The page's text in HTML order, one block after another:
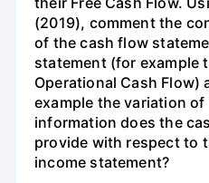
(2019), comment the
of the cash flow
statement (for example
Operational Cash Flow)
example the variation
information does the
provide with respect to
income statement?